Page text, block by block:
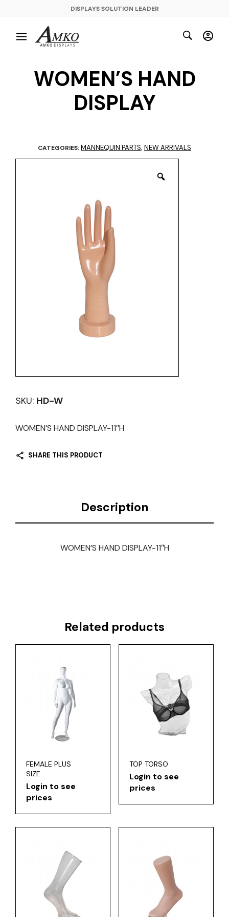
DISPLAYS SOLUTION LEADER
WOMEN’S HAND
DISPLAY
CATEGORIES:MANNEQUIN PARTS,NEW ARRIVALS
SKU: HD-W
WOMEN’S HAND DISPLAY-11″H
SHARE THIS PRODUCT
Description
WOMEN’S HAND DISPLAY-11″H
Related products
FEMALE PLUS
SIZE
Login to see
prices
TOP TORSO
Login to see
prices